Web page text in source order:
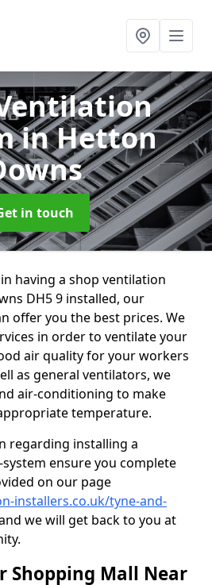
in Hetton
in touch
having a shop ventilation
DH5 9 installed, our
offer you the best prices. We
in order to ventilate your
air quality for your workers
as general ventilators, we
air-conditioning to make
temperature.
regarding installing a
ensure you complete
on our page
installers.co.uk/tyne-and-
we will get back to you at
Mall Near